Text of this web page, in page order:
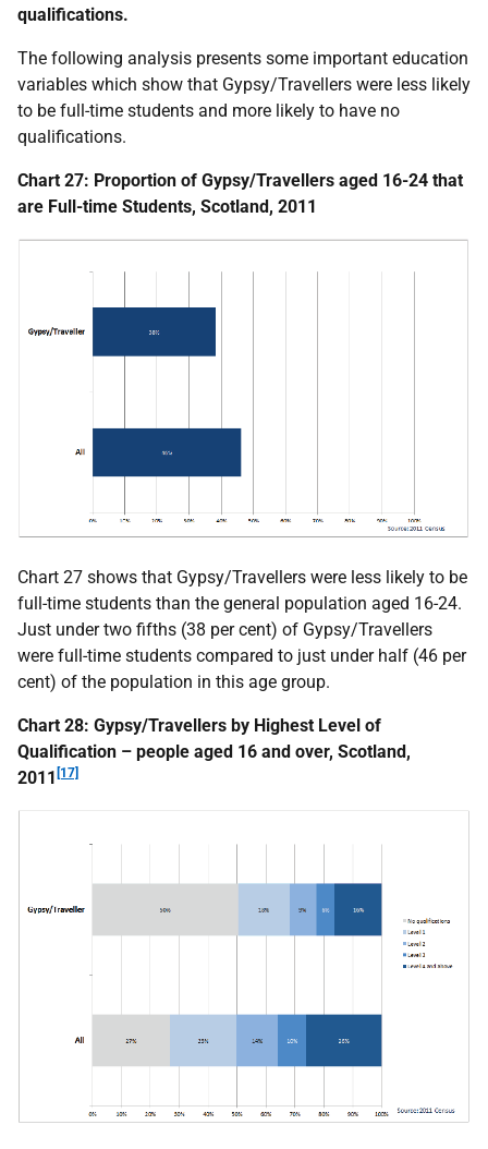
qualifications.
The following analysis presents some important education
variables which show that Gypsy/Travellers were less likely
to be full-time students and more likely to have no
qualifications.
Chart 27: Proportion of Gypsy/Travellers aged 16-24 that
are Full-time Students, Scotland, 2011
Chart 27 shows that Gypsy/Travellers were less likely to be
full-time students than the general population aged 16-24.
Just under two fifths (38 per cent) of Gypsy/Travellers
were full-time students compared to just under half (46 per
cent) of the population in this age group.
Chart 28: Gypsy/Travellers by Highest Level of
Qualification – people aged 16 and over, Scotland,
2011 [17]